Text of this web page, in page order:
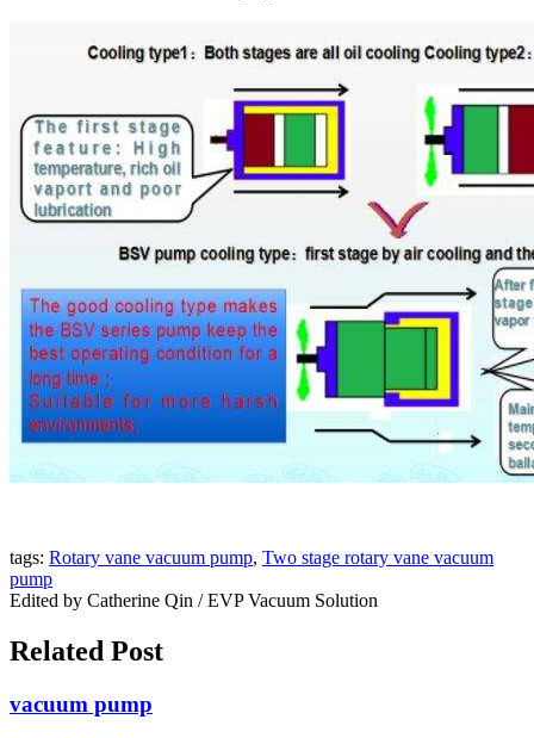
tags: Rotary vane vacuum pump, Two stage rotary vane vacuum
pump
Edited by Catherine Qin / EVP Vacuum Solution
Related Post
vacuum pump